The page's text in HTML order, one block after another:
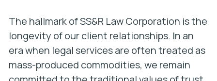
The hallmark of SS&R Law Corporation is the
longevity of our client relationships. In an
era when legal services are often treated as
mass-produced commodities, we remain